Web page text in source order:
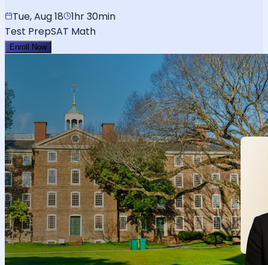
Tue, Aug 18
1hr 30min
Test PrepSAT Math
Enroll Now